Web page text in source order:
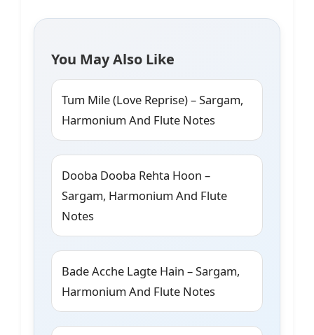
You May Also Like
Tum Mile (Love Reprise) – Sargam,
Harmonium And Flute Notes
Dooba Dooba Rehta Hoon –
Sargam, Harmonium And Flute
Notes
Bade Acche Lagte Hain – Sargam,
Harmonium And Flute Notes